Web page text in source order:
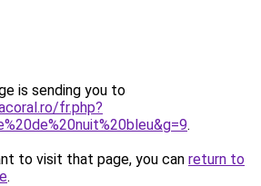
is sending you to
fr.php?
.
to visit that page, you can return to
.